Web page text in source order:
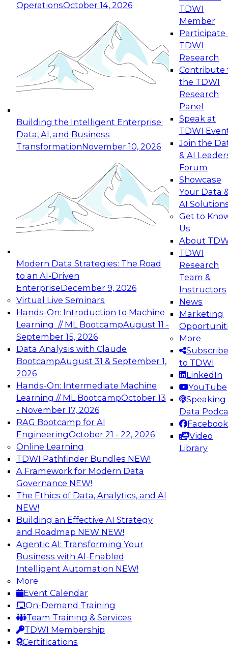
OperationsOctober 14, 2026
Building the Intelligent Enterprise:
Data, AI, and Business
TransformationNovember 10, 2026
Modern Data Strategies: The Road
to an AI-Driven
EnterpriseDecember 9, 2026
Virtual Live Seminars
Hands-On: Introduction to Machine
Learning // ML BootcampAugust 11 -
September 15, 2026
Data Analysis with Claude
BootcampAugust 31 & September 1,
2026
Hands-On: Intermediate Machine
Learning // ML BootcampOctober 13
- November 17, 2026
RAG Bootcamp for AI
EngineeringOctober 21 - 22, 2026
Online Learning
TDWI Pathfinder Bundles NEW!
A Framework for Modern Data
Governance NEW!
The Ethics of Data, Analytics, and AI
NEW!
Building an Effective AI Strategy
and Roadmap NEW NEW!
Agentic AI: Transforming Your
Business with AI-Enabled
Intelligent Automation NEW!
More
Event Calendar
On-Demand Training
Team Training & Services
TDWI Membership
Certifications
TDWI
Member
Participate
TDWI
Research
Contribute
the TDWI
Research
Panel
Speak at
TDWI
Join the
& AI
Forum
Showcase
Your Data
AI
Get to
Us
About
TDWI
Research
Team &
Instructors
News
Marketing
More
Subscribe
to TDWI
LinkedIn
YouTube
Speaking
Data
Facebook
Video
Library
Expert Panel: Reinventing Data Management
for Enterprise Innovation
This session focuses on how to modernize by
taking advantage of the latest technologies,
cloud data platforms and services, and best
October 19, 2026
Expert Panel: Building Generative and Agentic
Applications: From Data Foundations to Real-
Join this Expert Panel to learn how your
organization can advance from
experimentation to production-level generative
November 9, 2026
Expert Panel: Engineering the Future:
Architecting Scalable Data Platforms for AI and
Analytics
Join this Expert Panel to learn how to take
advantage of innovations in modern data
architecture.
December 7, 2026
TDWI On-Demand Webinars on
Data Management, Analytics, &
AI
AI-Powered BI: The Role of Semantic
Views in Enabling Conversational
Analytics
In this webinar, experts from TDWI and
Snowflake will discuss how a modern semantic
layer can provide the foundation for this
transition.
Sponsored by Snowflake